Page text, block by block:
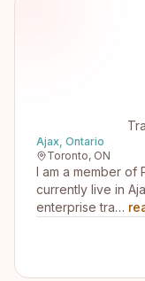
Ajax, Ontario
Toronto, ON
I am a member of
currently live in
enterprise tra…